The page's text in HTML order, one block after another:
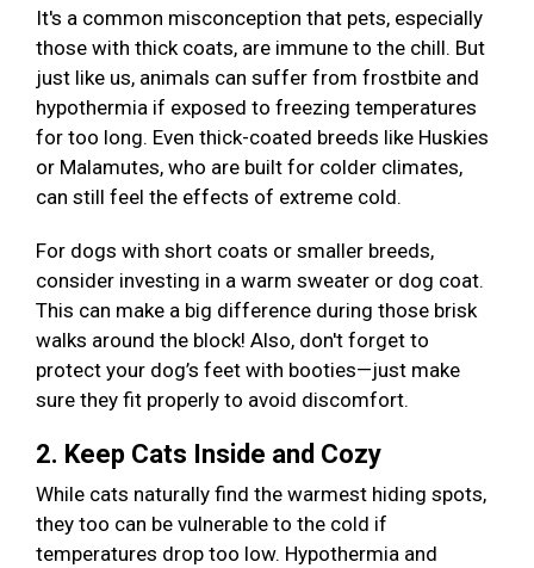
It's a common misconception that pets, especially
those with thick coats, are immune to the chill. But
just like us, animals can suffer from frostbite and
hypothermia if exposed to freezing temperatures
for too long. Even thick-coated breeds like Huskies
or Malamutes, who are built for colder climates,
can still feel the effects of extreme cold.
For dogs with short coats or smaller breeds,
consider investing in a warm sweater or dog coat.
This can make a big difference during those brisk
walks around the block! Also, don't forget to
protect your dog’s feet with booties—just make
sure they fit properly to avoid discomfort.
2. Keep Cats Inside and Cozy
While cats naturally find the warmest hiding spots,
they too can be vulnerable to the cold if
temperatures drop too low. Hypothermia and